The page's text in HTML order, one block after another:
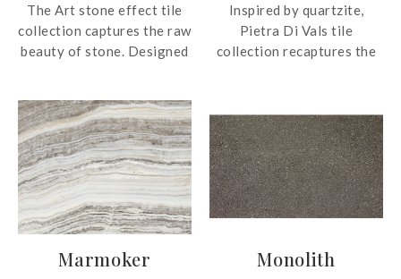
The Art stone effect tile
collection captures the raw
beauty of stone. Designed
introduces a harmonious
balance between natural
ruggedness and
contemporary elegance.
Inspired by quartzite,
Pietra Di Vals tile
collection recaptures the
The collection is also
presented in two flexible
formats to suit the interior
requirements of most
spaces.
Marmoker Monolith